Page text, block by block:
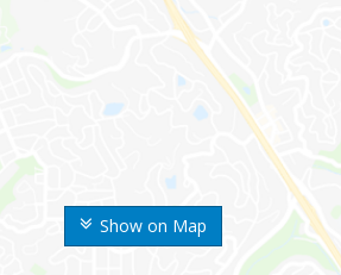
Show on Map